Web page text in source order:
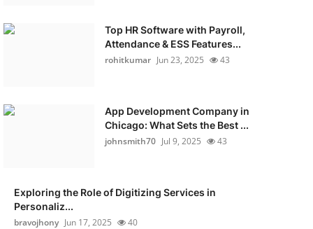
Top HR Software with Payroll,
Attendance & ESS Features...
rohitkumar Jun 23, 2025 43
App Development Company in
Chicago: What Sets the Best ...
johnsmith70 Jul 9, 2025 43
Exploring the Role of Digitizing Services in
Personaliz...
bravojhony Jun 17, 2025 40